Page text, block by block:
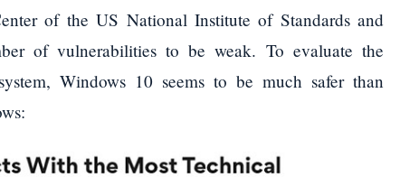
of the US National Institute of Standards and
of vulnerabilities to be weak. To evaluate the
Windows 10 seems to be much safer than